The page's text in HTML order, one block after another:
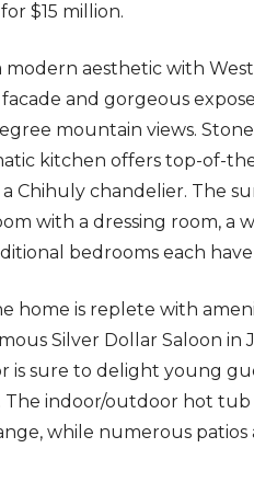
$15 million.
aesthetic with
and gorgeous
mountain views.
kitchen offers top-of-
Chihuly chandelier. The
with a dressing room, a
bedrooms each
home is replete with
Silver Dollar Saloon in
is sure to delight young
The indoor/outdoor hot
while numerous